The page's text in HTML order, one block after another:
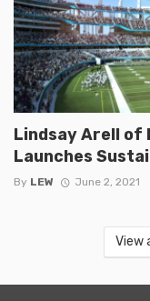
Lindsay Arell of
Launches
By LEW June 2, 2021
View